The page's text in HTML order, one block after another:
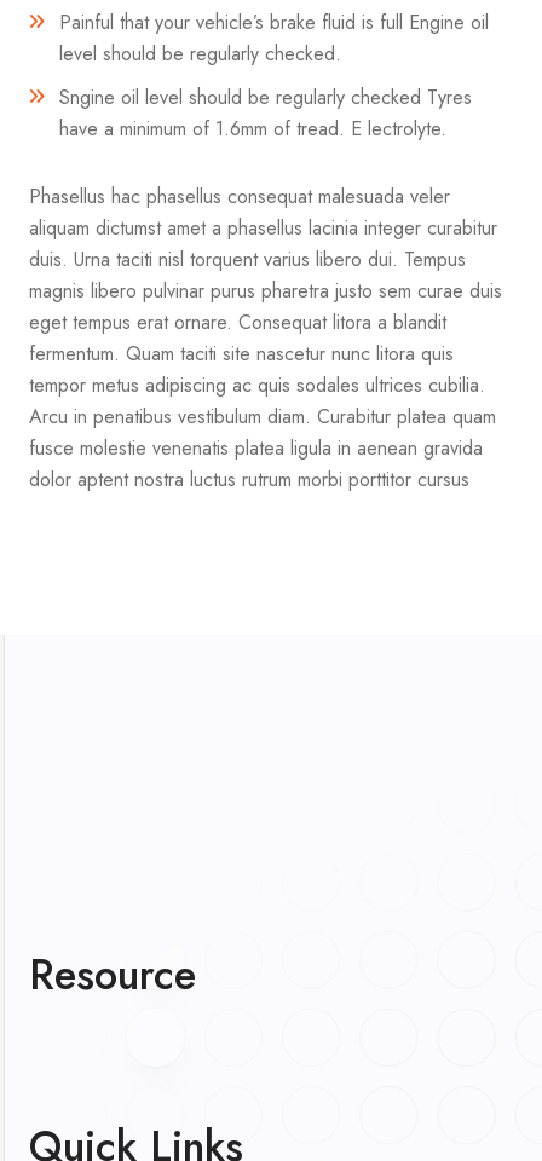
Painful that your vehicle’s brake fluid is full Engine oil
level should be regularly checked.
Sngine oil level should be regularly checked Tyres
have a minimum of 1.6mm of tread. E lectrolyte.
Phasellus hac phasellus consequat malesuada veler
aliquam dictumst amet a phasellus lacinia integer curabitur
duis. Urna taciti nisl torquent varius libero dui. Tempus
magnis libero pulvinar purus pharetra justo sem curae duis
eget tempus erat ornare. Consequat litora a blandit
fermentum. Quam taciti site nascetur nunc litora quis
tempor metus adipiscing ac quis sodales ultrices cubilia.
Arcu in penatibus vestibulum diam. Curabitur platea quam
fusce molestie venenatis platea ligula in aenean gravida
dolor aptent nostra luctus rutrum morbi porttitor cursus
Resource
Quick Links